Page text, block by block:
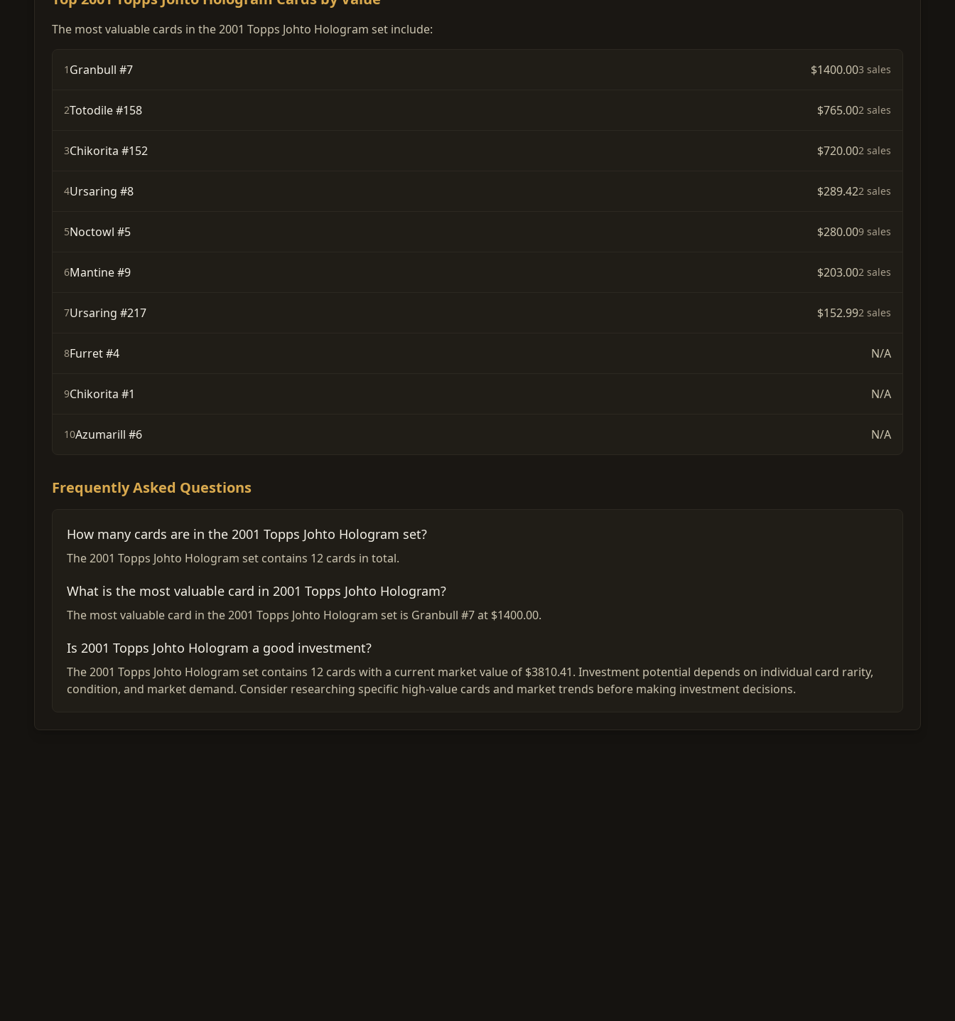
The most valuable cards in the 2001 Topps Johto Hologram set include:
1 Granbull #7 $1400.003 sales
2Totodile #158 $765.002 sales
3Chikorita #152 $720.002 sales
4Ursaring #8 $289.422 sales
5Noctowl #5 $280.009 sales
6Mantine #9 $203.002 sales
7Ursaring #217 $152.992 sales
8Furret #4 N/A
9Chikorita #1 N/A
10Azumarill #6 N/A
Frequently Asked Questions
How many cards are in the 2001 Topps Johto Hologram set?
The 2001 Topps Johto Hologram set contains 12 cards in total.
What is the most valuable card in 2001 Topps Johto Hologram?
The most valuable card in the 2001 Topps Johto Hologram set is Granbull #7 at $1400.00.
Is 2001 Topps Johto Hologram a good investment?
The 2001 Topps Johto Hologram set contains 12 cards with a current market value of $3810.41. Investment potential depends on individual card rarity,
condition, and market demand. Consider researching specific high-value cards and market trends before making investment decisions.